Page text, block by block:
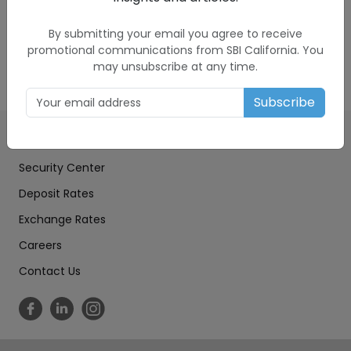
to you is set by SBIC in its sole discretion, and it
includes a markup.
By submitting your email you agree to receive
promotional communications from SBI California. You
may unsubscribe at any time.
Subscribe
Security Center
Deposit Rates
Exchange Rates
Careers
Contact Us